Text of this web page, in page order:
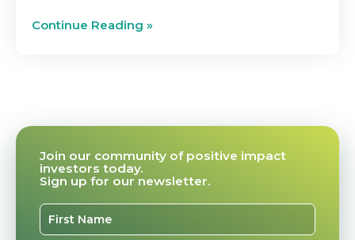
Continue Reading »
Join our community of positive impact
investors today.
Sign up for our newsletter.